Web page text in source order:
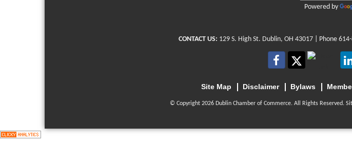
Powered by
CONTACT US: 129 S. High St. Dublin, OH 43017 | Phone
Site Map Disclaimer Bylaws
© Copyright 2026 Dublin Chamber of Commerce. All Rights Reserved.